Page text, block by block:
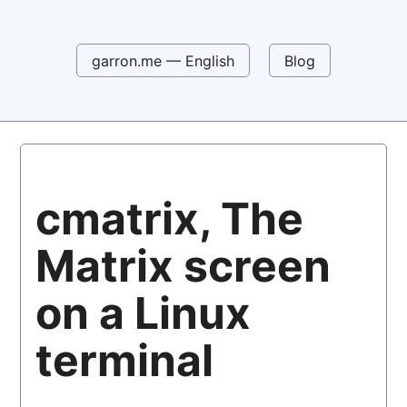
garron.me — English Blog
cmatrix, The
Matrix screen
on a Linux
terminal